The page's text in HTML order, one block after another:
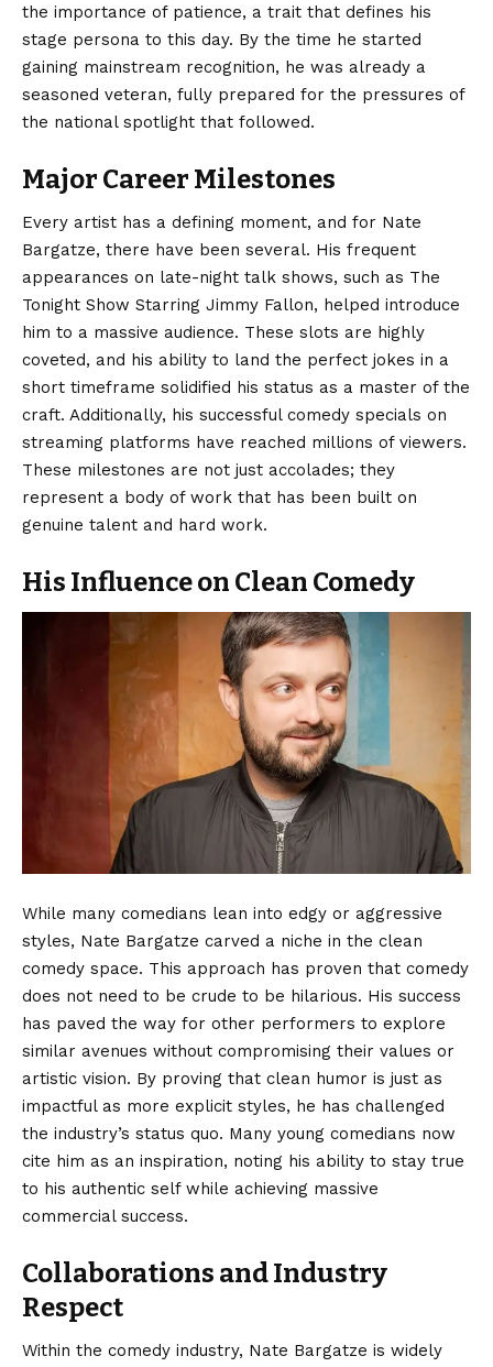
the importance of patience, a trait that defines his
stage persona to this day. By the time he started
gaining mainstream recognition, he was already a
seasoned veteran, fully prepared for the pressures of
the national spotlight that followed.
Major Career Milestones
Every artist has a defining moment, and for Nate
Bargatze, there have been several. His frequent
appearances on late-night talk shows, such as The
Tonight Show Starring Jimmy Fallon, helped introduce
him to a massive audience. These slots are highly
coveted, and his ability to land the perfect jokes in a
short timeframe solidified his status as a master of the
craft. Additionally, his successful comedy specials on
streaming platforms have reached millions of viewers.
These milestones are not just accolades; they
represent a body of work that has been built on
genuine talent and hard work.
His Influence on Clean Comedy
While many comedians lean into edgy or aggressive
styles, Nate Bargatze carved a niche in the clean
comedy space. This approach has proven that comedy
does not need to be crude to be hilarious. His success
has paved the way for other performers to explore
similar avenues without compromising their values or
artistic vision. By proving that clean humor is just as
impactful as more explicit styles, he has challenged
the industry’s status quo. Many young comedians now
cite him as an inspiration, noting his ability to stay true
to his authentic self while achieving massive
commercial success.
Collaborations and Industry
Respect
Within the comedy industry, Nate Bargatze is widely